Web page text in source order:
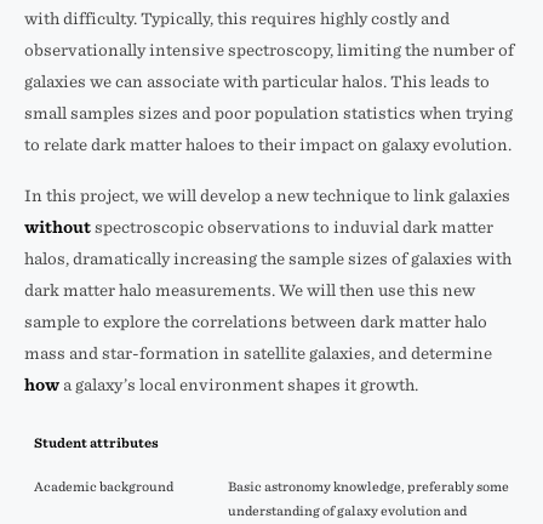
with difficulty. Typically, this requires highly costly and
observationally intensive spectroscopy, limiting the number of
galaxies we can associate with particular halos. This leads to
small samples sizes and poor population statistics when trying
to relate dark matter haloes to their impact on galaxy evolution.
In this project, we will develop a new technique to link galaxies
without spectroscopic observations to induvial dark matter
halos, dramatically increasing the sample sizes of galaxies with
dark matter halo measurements. We will then use this new
sample to explore the correlations between dark matter halo
mass and star-formation in satellite galaxies, and determine
how a galaxy’s local environment shapes it growth.
Student attributes
Academic background
Basic astronomy knowledge, preferably some
understanding of galaxy evolution and